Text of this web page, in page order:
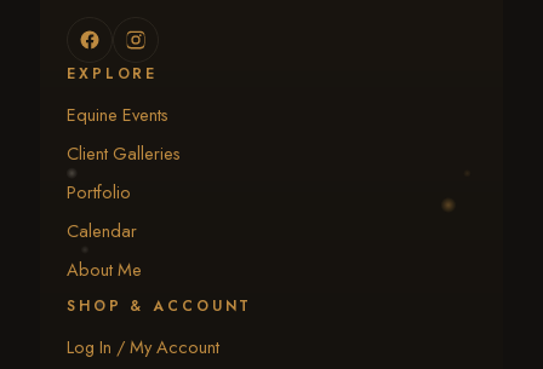
EXPLORE
Equine Events
Client Galleries
Portfolio
Calendar
About Me
SHOP & ACCOUNT
Log In / My Account